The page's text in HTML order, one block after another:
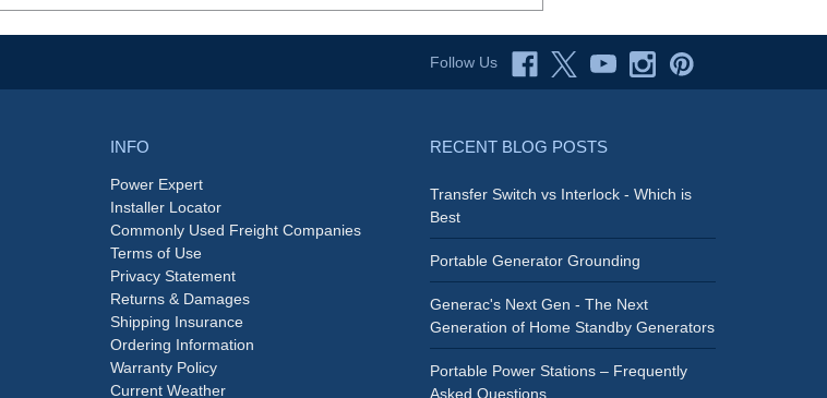
Follow Us
INFO
Power Expert
Installer Locator
Commonly Used Freight Companies
Terms of Use
Privacy Statement
Returns & Damages
Shipping Insurance
Ordering Information
Warranty Policy
Current Weather
RECENT BLOG POSTS
Transfer Switch vs Interlock - Which is
Best
Portable Generator Grounding
Generac's Next Gen - The Next
Generation of Home Standby Generators
Portable Power Stations – Frequently
Asked Questions